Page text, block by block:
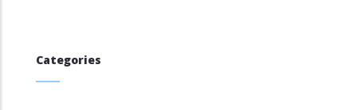
Categories